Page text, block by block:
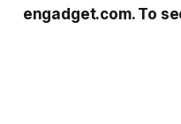
engadget.com. To